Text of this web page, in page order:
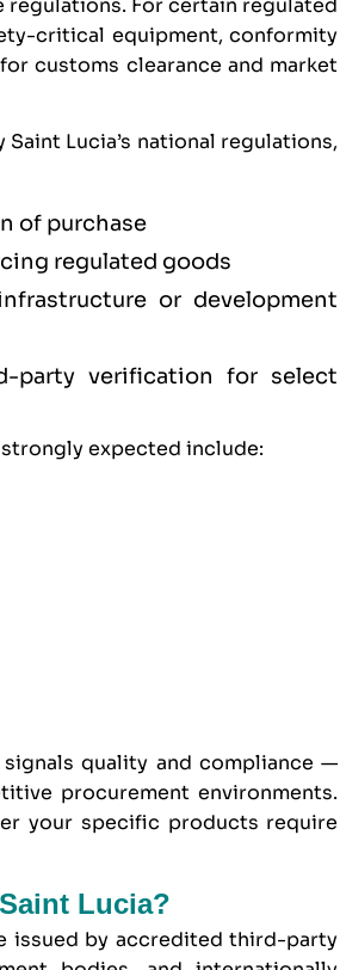
regulations. For certain regulated
critical equipment, conformity
customs clearance and market
Lucia’s national regulations,
of purchase
regulated goods
or development
party verification for select
expected include:
quality and compliance —
procurement environments.
your specific products require
Lucia?
issued by accredited third-party